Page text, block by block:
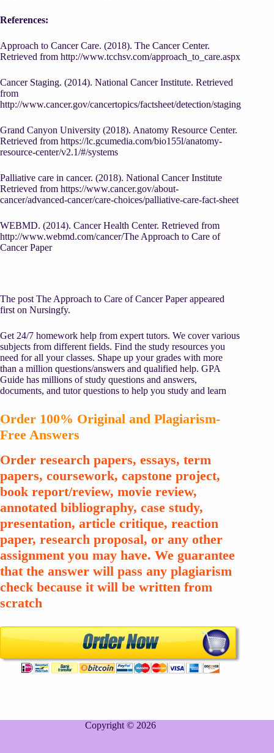
References:
Approach to Cancer Care. (2018). The Cancer Center.
Retrieved from http://www.tcchsv.com/approach_to_care.aspx
Cancer Staging. (2014). National Cancer Institute. Retrieved
from
http://www.cancer.gov/cancertopics/factsheet/detection/staging
Grand Canyon University (2018). Anatomy Resource Center.
Retrieved from https://lc.gcumedia.com/bio155l/anatomy-
resource-center/v2.1/#/systems
Palliative care in cancer. (2018). National Cancer Institute
Retrieved from https://www.cancer.gov/about-
cancer/advanced-cancer/care-choices/palliative-care-fact-sheet
WEBMD. (2014). Cancer Health Center. Retrieved from
http://www.webmd.com/cancer/The Approach to Care of
Cancer Paper
The post The Approach to Care of Cancer Paper appeared
first on Nursingfy.
Get 24/7 homework help from expert tutors. We cover various
subjects from different fields. Find the study resources you
need for all your classes. Shape up your grades with more
than a million questions/answers and qualified help. GPA
Guide has millions of study questions and answers,
documents, and tutor questions to help you study and learn
Order 100% Original and Plagiarism-
Free Answers
Order research papers, essays, term
papers, coursework, capstone project,
book report/review, movie review,
annotated bibliography, case study,
presentation, article critique, reaction
paper, research proposal, or any other
assignment you may have. We guarantee
that the answer will pass any plagiarism
check because it will be written from
scratch
Copyright © 2026